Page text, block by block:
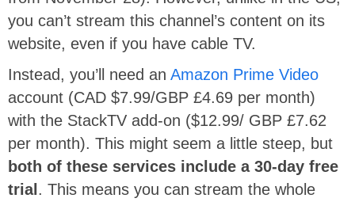
you can’t stream this channel’s content on its
website, even if you have cable TV.
Instead, you’ll need an Amazon Prime Video
account (CAD $7.99/GBP £4.69 per month)
with the StackTV add-on ($12.99/ GBP £7.62
per month). This might seem a little steep, but
both of these services include a 30-day free
trial . This means you can stream the whole